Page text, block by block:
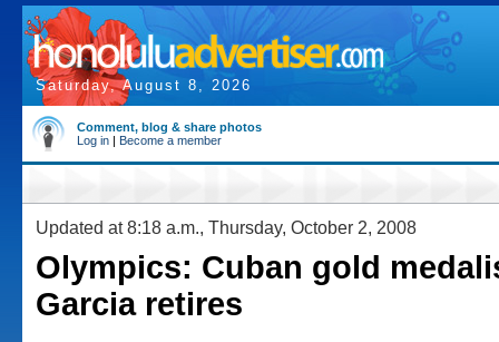
Saturday, August 8, 2026
Comment, blog & share photos
Log in | Become a member
Updated at 8:18 a.m., Thursday, October 2, 2008
Olympics: Cuban gold
Garcia retires